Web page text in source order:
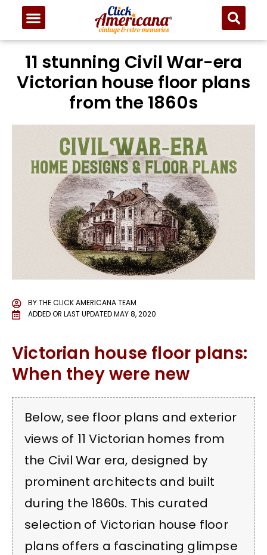
11 stunning Civil War-era
Victorian house floor plans
from the 1860s
BYTHE CLICK AMERICANA TEAM
ADDED OR LAST UPDATEDMAY 8, 2020
Victorian house floor plans:
When they were new
Below, see floor plans and exterior
views of 11 Victorian homes from
the Civil War era, designed by
prominent architects and built
during the 1860s. This curated
selection of Victorian house floor
plans offers a fascinating glimpse